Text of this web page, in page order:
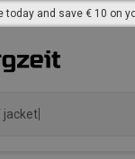
today and save € 10 on
jacket